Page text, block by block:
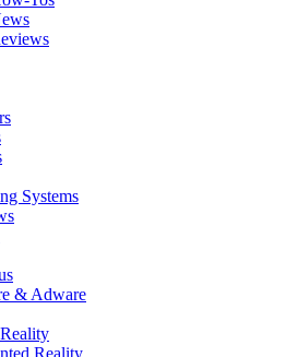
Systems
& Adware
Reality